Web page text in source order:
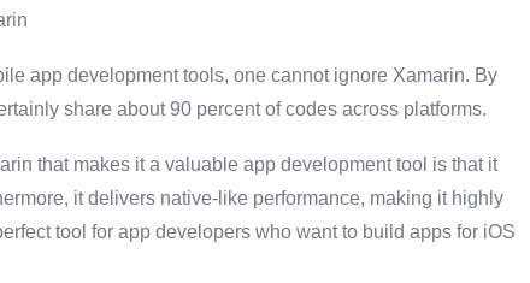
app development tools, one cannot ignore Xamarin. By
share about 90 percent of codes across platforms.
that makes it a valuable app development tool is that it
it delivers native-like performance, making it highly
tool for app developers who want to build apps for iOS